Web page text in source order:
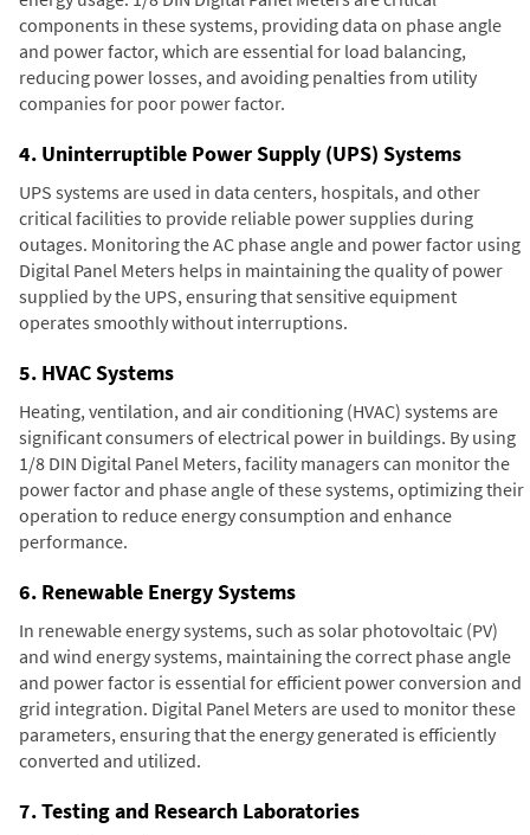
components in these systems, providing data on phase angle
and power factor, which are essential for load balancing,
reducing power losses, and avoiding penalties from utility
companies for poor power factor.
4. Uninterruptible Power Supply (UPS) Systems
UPS systems are used in data centers, hospitals, and other
critical facilities to provide reliable power supplies during
outages. Monitoring the AC phase angle and power factor using
Digital Panel Meters helps in maintaining the quality of power
supplied by the UPS, ensuring that sensitive equipment
operates smoothly without interruptions.
5. HVAC Systems
Heating, ventilation, and air conditioning (HVAC) systems are
significant consumers of electrical power in buildings. By using
1/8 DIN Digital Panel Meters, facility managers can monitor the
power factor and phase angle of these systems, optimizing their
operation to reduce energy consumption and enhance
performance.
6. Renewable Energy Systems
In renewable energy systems, such as solar photovoltaic (PV)
and wind energy systems, maintaining the correct phase angle
and power factor is essential for efficient power conversion and
grid integration. Digital Panel Meters are used to monitor these
parameters, ensuring that the energy generated is efficiently
converted and utilized.
7. Testing and Research Laboratories